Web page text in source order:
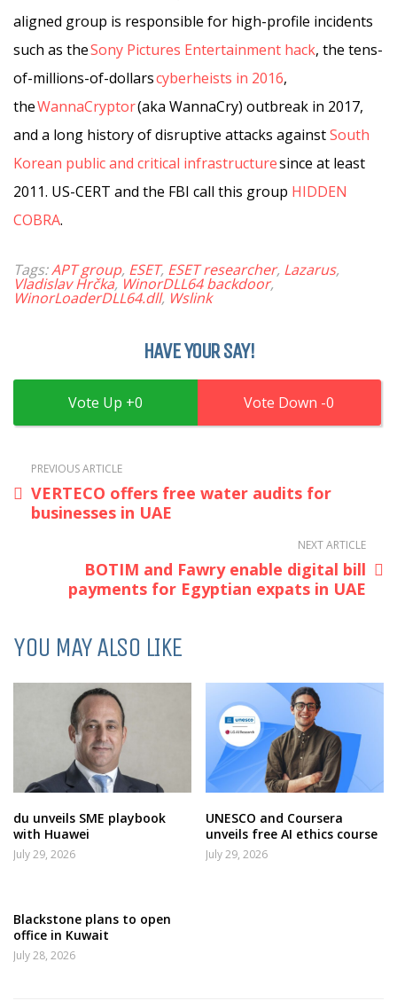
aligned group is responsible for high-profile incidents
such as theSony Pictures Entertainment hack, the tens-
of-millions-of-dollarscyberheists in 2016,
theWannaCryptor(aka WannaCry) outbreak in 2017,
and a long history of disruptive attacks againstSouth
Korean public and critical infrastructuresince at least
2011. US-CERT and the FBI call this group HIDDEN
COBRA.
Tags:APT group, ESET, ESET researcher, Lazarus,
Vladislav Hrčka, WinorDLL64 backdoor,
WinorLoaderDLL64.dll, Wslink
HAVE YOUR SAY!
0 0
PREVIOUS ARTICLE
VERTECO offers free water audits for
businesses in UAE
NEXT ARTICLE
BOTIM and Fawry enable digital bill
payments for Egyptian expats in UAE
YOU MAY ALSO LIKE
du unveils SME playbook
with Huawei
July 29, 2026
UNESCO and Coursera
unveils free AI ethics course
July 29, 2026
Blackstone plans to open
office in Kuwait
July 28, 2026